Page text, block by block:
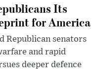
Its
for America
Republican senators
and rapid
deeper defence